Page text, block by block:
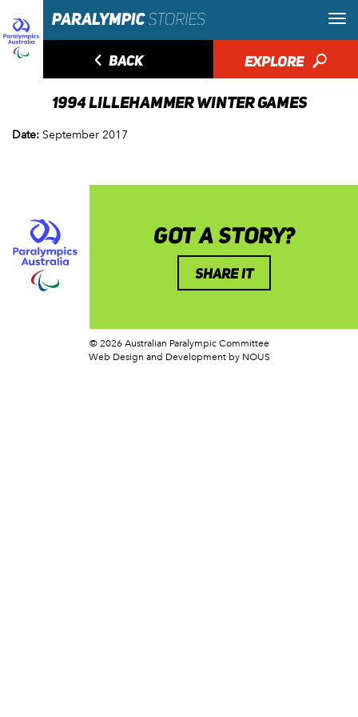
◅ BACK EXPLORE 🔎
1994 LILLEHAMMER WINTER GAMES
Date: September 2017
GOT A STORY?
SHARE IT
© 2026 Australian Paralympic Committee
Web Design and Development by NOUS